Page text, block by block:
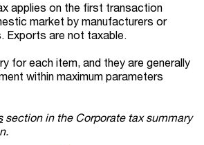
applies on the first transaction
market by manufacturers or
Exports are not taxable.
for each item, and they are generally
within maximum parameters
section in the Corporate tax summary